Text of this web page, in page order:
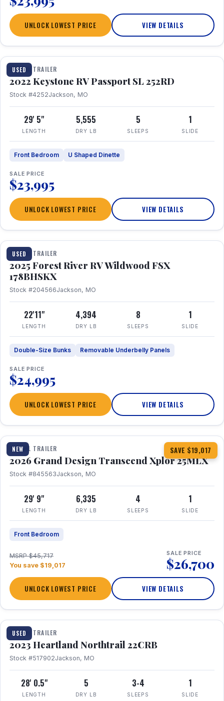
UNLOCK LOWEST PRICE VIEW DETAILS
USED
1 / 26
TRAVEL TRAILER
2022 Keystone RV Passport SL 252RD
Stock #4252Jackson, MO
29' 5"
LENGTH
5,555
DRY LB
5
SLEEPS
1
SLIDE
Front Bedroom U Shaped Dinette
SALE PRICE
$23,995
UNLOCK LOWEST PRICE VIEW DETAILS
USED
1 / 24
TRAVEL TRAILER
2025 Forest River RV Wildwood FSX
178BHSKX
Stock #204566Jackson, MO
22'11"
LENGTH
4,394
DRY LB
8
SLEEPS
1
SLIDE
Double-Size Bunks Removable Underbelly Panels
SALE PRICE
$24,995
UNLOCK LOWEST PRICE VIEW DETAILS
NEW SAVE $19,017
1 / 30 360° Tour
TRAVEL TRAILER
2026 Grand Design Transcend Xplor 25MLX
Stock #845563Jackson, MO
29' 9"
LENGTH
6,335
DRY LB
4
SLEEPS
1
SLIDE
Front Bedroom
MSRP $45,717
You save $19,017
SALE PRICE
$26,700
UNLOCK LOWEST PRICE VIEW DETAILS
USED
1 / 16
TRAVEL TRAILER
2023 Heartland Northtrail 22CRB
Stock #517902Jackson, MO
28' 0.5"
LENGTH
5
DRY LB
3-4
SLEEPS
1
SLIDE